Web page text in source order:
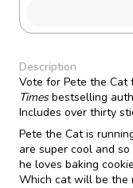
Description
Vote for Pete the Cat
Timesbestselling
Includes over thirty
Pete the Cat is
are super cool and
he loves baking
Which cat will be the